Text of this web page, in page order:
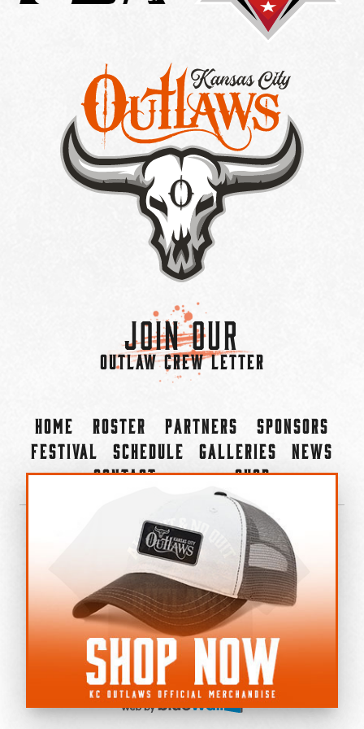
Join Our
OUTLAW CREW LETTER
Home Roster Partners
Sponsors
Festival
Schedule Galleries
News
Contact
Shop
©2022-2026 Kansas City Outlaws.
All Rights Reserved.
Privacy Policy
Accessibility Statement
Cookie Policy
Do not sell or share my personal information